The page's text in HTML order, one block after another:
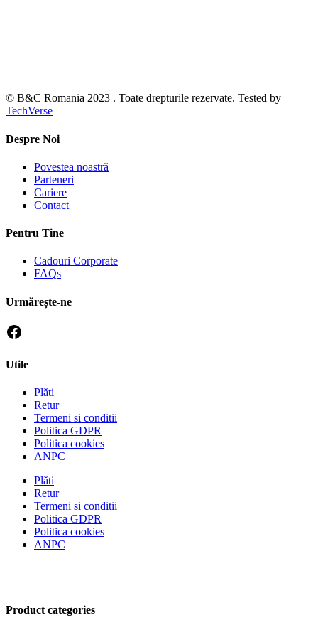
© B&C Romania 2023 . Toate drepturile rezervate. Tested by
TechVerse
Despre Noi
Povestea noastră
Parteneri
Cariere
Contact
Pentru Tine
Cadouri Corporate
FAQs
Urmărește-ne
Utile
Plăti
Retur
Termeni si conditii
Politica GDPR
Politica cookies
ANPC
Plăti
Retur
Termeni si conditii
Politica GDPR
Politica cookies
ANPC
Product categories